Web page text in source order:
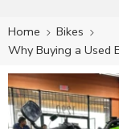
Home
Bikes
Why Buying a Used